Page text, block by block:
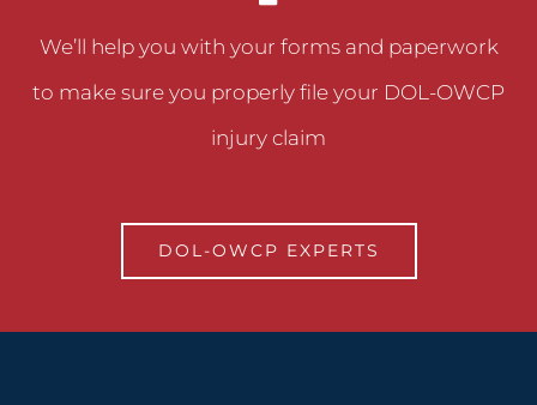
We’ll help you with your forms and paperwork
to make sure you properly file your DOL-OWCP
injury claim
DOL-OWCP EXPERTS